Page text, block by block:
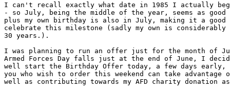
I can't recall exactly what date in 1985 I actually
- so July, being the middle of the year, seems as
plus my own birthday is also in July, making it a good
celebrate this milestone (sadly my own is considerably
30 years.).
I was planning to run an offer just for the month of
Armed Forces Day falls just at the end of June, I
well start the Birthday Offer today, a few days early,
you who wish to order this weekend can take
well as contributing towards my AFD charity donation